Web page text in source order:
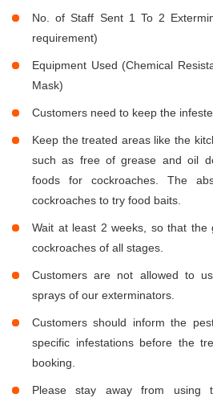
No. of Staff Sent 1 To 2
requirement)
Equipment Used (Chemical
Mask)
Customers need to keep the
Keep the treated areas like the
such as free of grease and oil
foods for cockroaches. The
cockroaches to try food baits.
Wait at least 2 weeks, so that the
cockroaches of all stages.
Customers are not allowed to
sprays of our exterminators.
Customers should inform the
specific infestations before the
booking.
Please stay away from using